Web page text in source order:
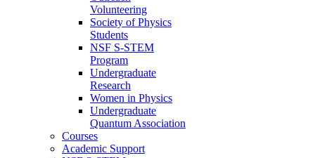
Volunteering
Society of Physics
Students
NSF S-STEM
Program
Undergraduate
Research
Women in Physics
Undergraduate
Quantum Association
Courses
Academic Support